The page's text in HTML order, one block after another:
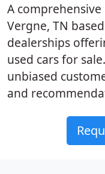
A comprehensive
Vergne, TN
dealerships
used cars for
unbiased
and